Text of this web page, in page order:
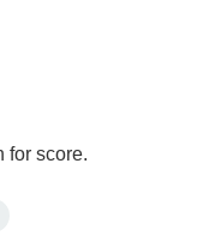
for score.